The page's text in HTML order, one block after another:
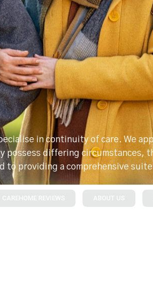
ABOUT US
in continuity of care. We
possess differing circumstances,
to providing a comprehensive
CAREHOME REVIEWS